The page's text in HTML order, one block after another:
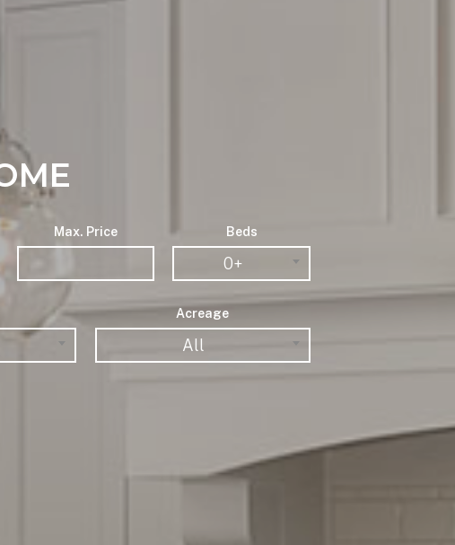
Max. Price Beds
0+
Acreage
All